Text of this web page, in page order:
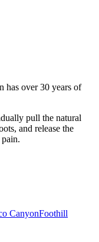
has over 30 years of
pull the natural
and release the
CanyonFoothill